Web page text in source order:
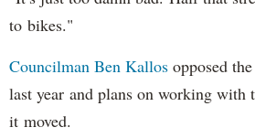
to bikes."
Councilman Ben Kallos opposed
last year and plans on working with
it moved.